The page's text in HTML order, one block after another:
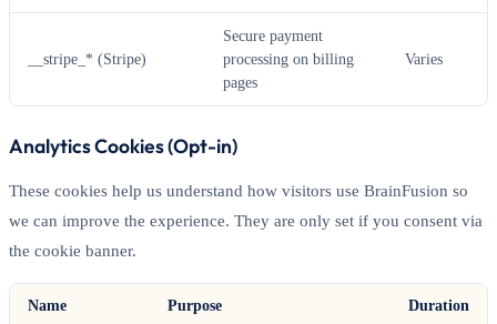
__stripe_* (Stripe)
Secure payment
processing on billing
pages
Varies
Analytics Cookies (Opt-in)
These cookies help us understand how visitors use BrainFusion so
we can improve the experience. They are only set if you consent via
the cookie banner.
Name Purpose Duration